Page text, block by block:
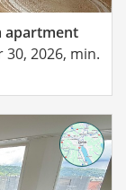
apartment
2026, min.